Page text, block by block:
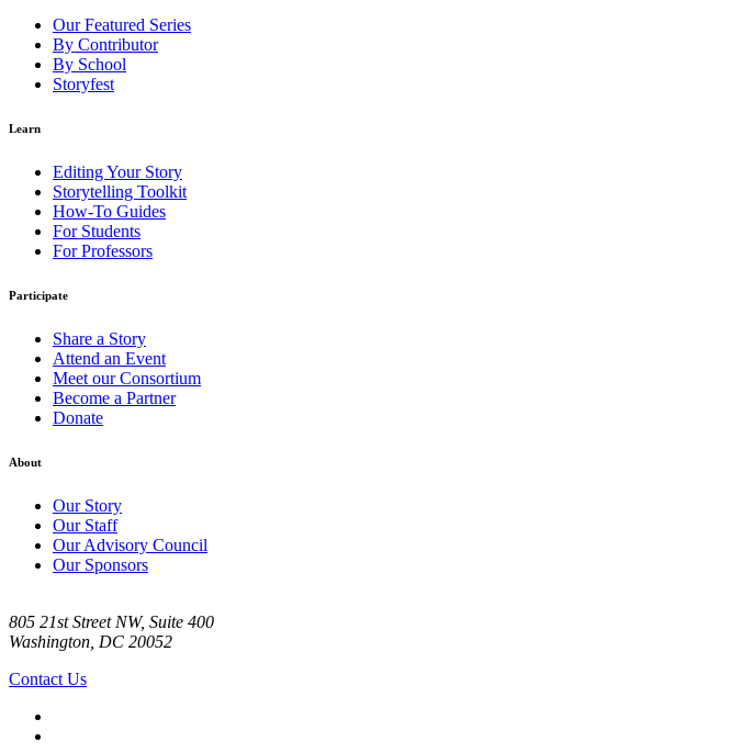
Our Featured Series
By Contributor
By School
Storyfest
Learn
Editing Your Story
Storytelling Toolkit
How-To Guides
For Students
For Professors
Participate
Share a Story
Attend an Event
Meet our Consortium
Become a Partner
Donate
About
Our Story
Our Staff
Our Advisory Council
Our Sponsors
805 21st Street NW, Suite 400
Washington, DC 20052
Contact Us